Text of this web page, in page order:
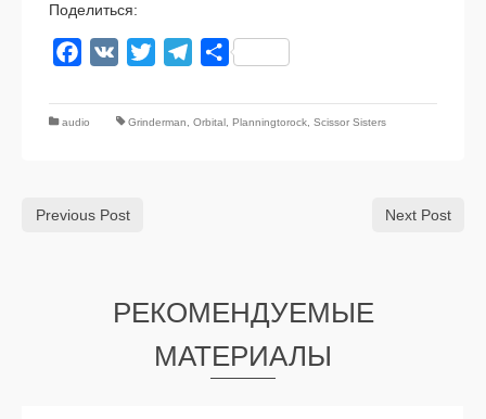
Поделиться:
Facebook
VK Twitter TelegramОтправить
audio Grinderman Orbital Planningtorock Scissor Sisters
Previous Post Next Post
РЕКОМЕНДУЕМЫЕ
МАТЕРИАЛЫ